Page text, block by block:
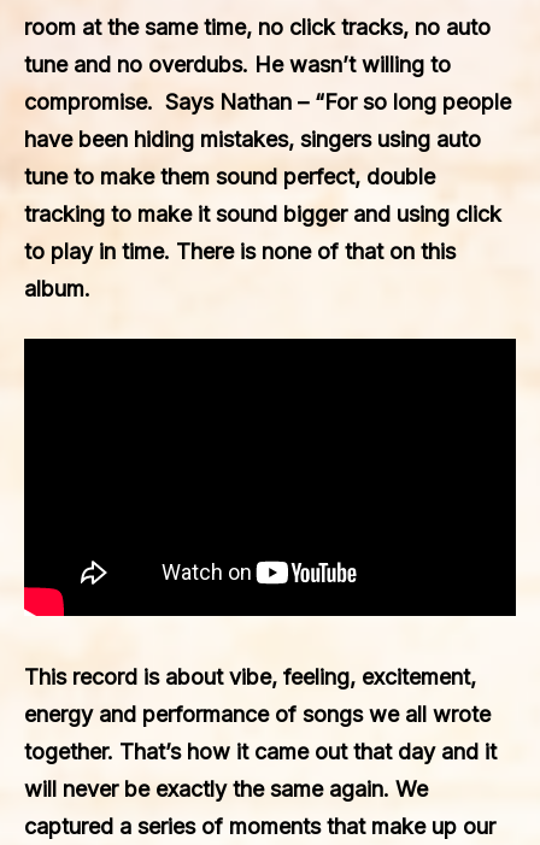
room at the same time, no click tracks, no auto
tune and no overdubs. He wasn’t willing to
compromise. Says Nathan – “For so long people
have been hiding mistakes, singers using auto
tune to make them sound perfect, double
tracking to make it sound bigger and using click
to play in time. There is none of that on this
album.
This record is about vibe, feeling, excitement,
energy and performance of songs we all wrote
together. That’s how it came out that day and it
will never be exactly the same again. We
captured a series of moments that make up our